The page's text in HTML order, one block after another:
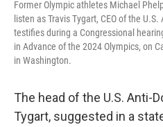
Former Olympic athletes Michael
listen as Travis Tygart, CEO of the
testifies during a Congressional
in Advance of the 2024 Olympics, on
in Washington.
The head of the U.S. Anti-
Tygart, suggested in a